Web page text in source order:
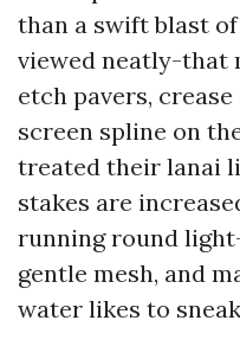
than a swift blast
viewed neatly-that
etch pavers,
screen spline on
treated their lanai
stakes are
running round
gentle mesh, and
water likes to